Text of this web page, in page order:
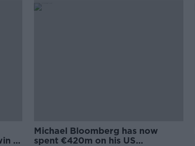
in
Michael Bloomberg has now
spent €420m on his US